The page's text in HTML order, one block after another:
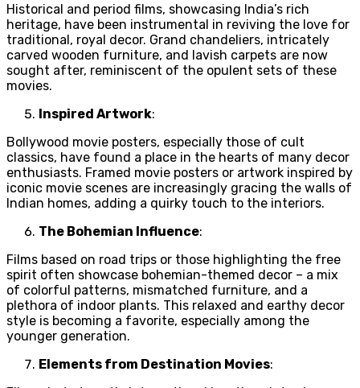
Historical and period films, showcasing India’s rich
heritage, have been instrumental in reviving the love for
traditional, royal decor. Grand chandeliers, intricately
carved wooden furniture, and lavish carpets are now
sought after, reminiscent of the opulent sets of these
movies.
Inspired Artwork:
Bollywood movie posters, especially those of cult
classics, have found a place in the hearts of many decor
enthusiasts. Framed movie posters or artwork inspired by
iconic movie scenes are increasingly gracing the walls of
Indian homes, adding a quirky touch to the interiors.
The Bohemian Influence:
Films based on road trips or those highlighting the free
spirit often showcase bohemian-themed decor – a mix
of colorful patterns, mismatched furniture, and a
plethora of indoor plants. This relaxed and earthy decor
style is becoming a favorite, especially among the
younger generation.
Elements from Destination Movies: